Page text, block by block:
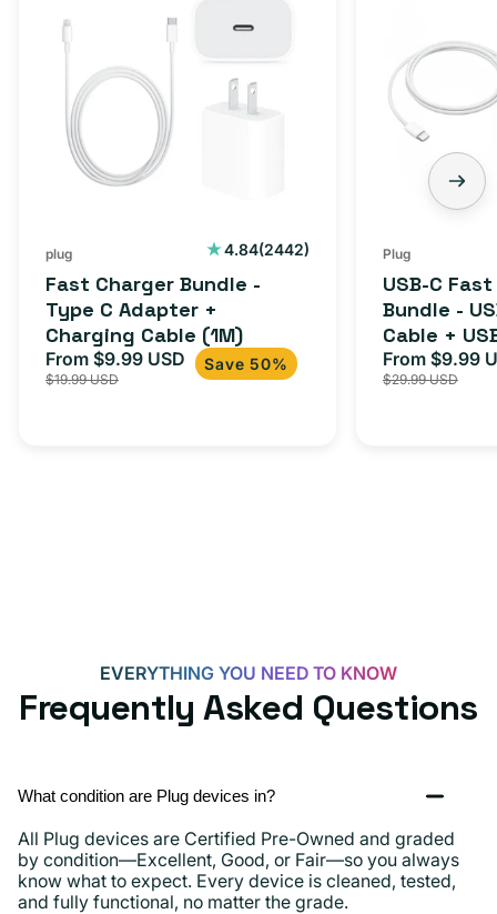
Type
Adapter
(1M)
plug 4.84(2442)
2442
Fast Charger Bundle -
Type C Adapter +
Charging Cable (1M)
Sale
price
From $9.99 USD Regular
price
$19.99 USD
Save 50%
Charger
Bundle
C
Cable
+
USB-
more
Plug
USB-C
Bundle -
Cable +
Adapter
iPhone 15,
Sale
price
From $9.99
$29.99 USD
EVERYTHING YOU NEED TO KNOW
Frequently Asked Questions
What condition are Plug devices in?
All Plug devices are Certified Pre-Owned and graded
by condition—Excellent, Good, or Fair—so you always
know what to expect. Every device is cleaned, tested,
and fully functional, no matter the grade.